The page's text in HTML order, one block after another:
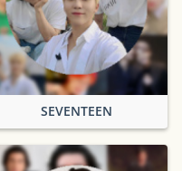
SEVENTEEN